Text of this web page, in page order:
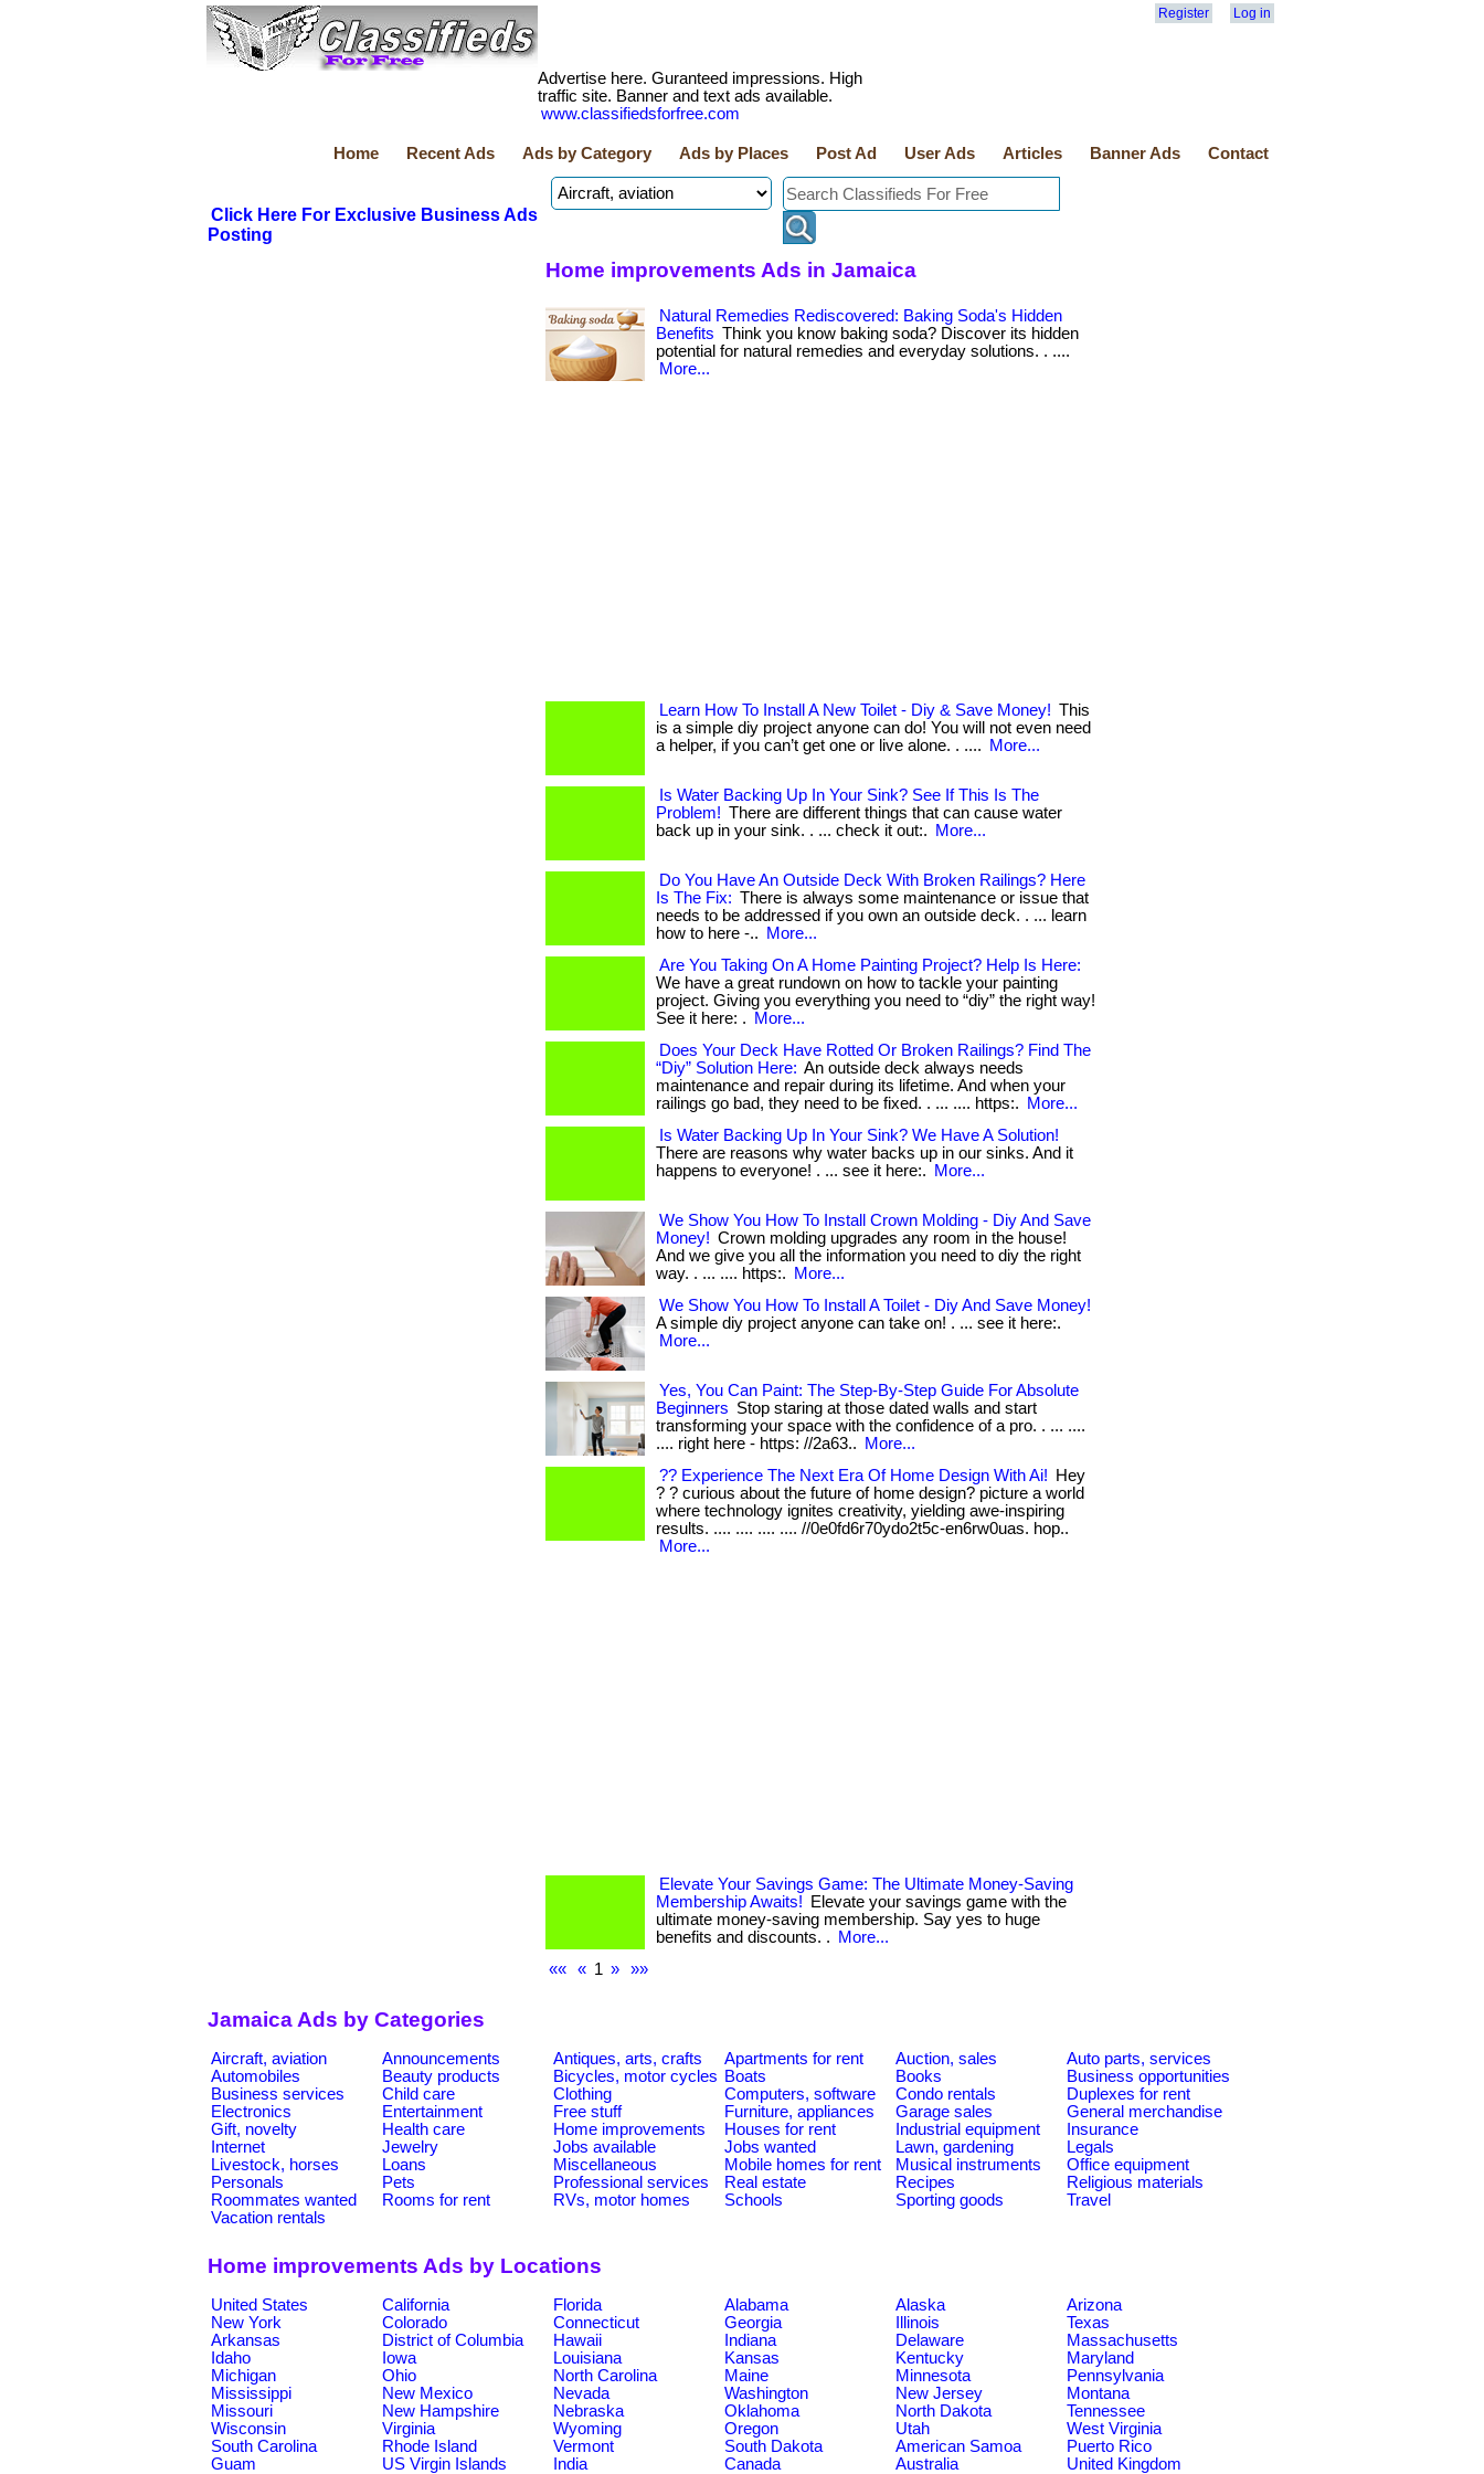
Register Log in
Advertise here. Guranteed impressions. High
traffic site. Banner and text ads available.
www.classifiedsforfree.com
Home Recent Ads Ads by Category Ads by Places Post Ad User Ads Articles Banner Ads Contact
Click Here For Exclusive Business Ads
Posting
Home improvements Ads in Jamaica
Natural Remedies Rediscovered: Baking Soda's Hidden
Benefits Think you know baking soda? Discover its hidden
potential for natural remedies and everyday solutions. . ....
More...
Learn How To Install A New Toilet - Diy & Save Money! This
is a simple diy project anyone can do! You will not even need
a helper, if you can’t get one or live alone. . ....
More...
Is Water Backing Up In Your Sink? See If This Is The
Problem! There are different things that can cause water
back up in your sink. . ... check it out:.
More...
Do You Have An Outside Deck With Broken Railings? Here
Is The Fix: There is always some maintenance or issue that
needs to be addressed if you own an outside deck. . ... learn
how to here -..
More...
Are You Taking On A Home Painting Project? Help Is Here:
We have a great rundown on how to tackle your painting
project. Giving you everything you need to “diy” the right way!
See it here: .
More...
Does Your Deck Have Rotted Or Broken Railings? Find The
“Diy” Solution Here: An outside deck always needs
maintenance and repair during its lifetime. And when your
railings go bad, they need to be fixed. . ... .... https:.
More...
Is Water Backing Up In Your Sink? We Have A Solution!
There are reasons why water backs up in our sinks. And it
happens to everyone! . ... see it here:.
More...
We Show You How To Install Crown Molding - Diy And Save
Money! Crown molding upgrades any room in the house!
And we give you all the information you need to diy the right
way. . ... .... https:.
More...
We Show You How To Install A Toilet - Diy And Save Money!
A simple diy project anyone can take on! . ... see it here:.
More...
Yes, You Can Paint: The Step-By-Step Guide For Absolute
Beginners Stop staring at those dated walls and start
transforming your space with the confidence of a pro. . ... ....
.... right here - https: //2a63..
More...
?? Experience The Next Era Of Home Design With Ai!
Hey
? ? curious about the future of home design? picture a world
where technology ignites creativity, yielding awe-inspiring
results. .... .... .... .... //0e0fd6r70ydo2t5c-en6rw0uas. hop..
More...
Elevate Your Savings Game: The Ultimate Money-Saving
Membership Awaits!
Elevate your savings game with the
ultimate money-saving membership. Say yes to huge
benefits and discounts. .
More...
««
« 1 » »»
Jamaica Ads by Categories
Aircraft, aviation Announcements Antiques, arts, crafts Apartments for rent Auction, sales
Auto parts, services
Automobiles
Beauty products Bicycles, motor cycles Boats Books
Business opportunities
Business services
Child care Clothing Computers, software Condo rentals
Duplexes for rent
Electronics
Entertainment Free stuff Furniture, appliances Garage sales
General merchandise
Gift, novelty
Health care Home improvements Houses for rent Industrial equipment
Insurance
Internet
Jewelry Jobs available Jobs wanted Lawn, gardening
Legals
Livestock, horses
Loans Miscellaneous Mobile homes for rent Musical instruments
Office equipment
Personals
Pets Professional services Real estate Recipes
Religious materials
Roommates wanted
Rooms for rent RVs, motor homes Schools Sporting goods
Travel
Vacation rentals
Home improvements Ads by Locations
United States California Florida Alabama Alaska
Arizona
New York
Colorado Connecticut Georgia Illinois
Texas
Arkansas
District of Columbia Hawaii Indiana Delaware
Massachusetts
Idaho
Iowa Louisiana Kansas Kentucky
Maryland
Michigan
Ohio North Carolina Maine Minnesota
Pennsylvania
Mississippi
New Mexico Nevada Washington New Jersey
Montana
Missouri
New Hampshire Nebraska Oklahoma North Dakota
Tennessee
Wisconsin
Virginia Wyoming Oregon Utah
West Virginia
South Carolina
Rhode Island Vermont South Dakota American Samoa
Puerto Rico
Guam
US Virgin Islands India Canada Australia
United Kingdom